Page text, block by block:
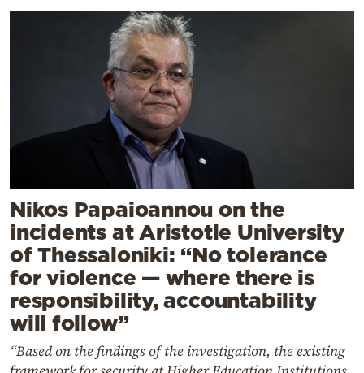
Nikos Papaioannou on the
incidents at Aristotle University
of Thessaloniki: “No tolerance
for violence — where there is
responsibility, accountability
will follow”
“Based on the findings of the investigation, the existing